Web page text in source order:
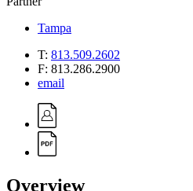
Tampa
T: 813.509.2602
F: 813.286.2900
email
Overview